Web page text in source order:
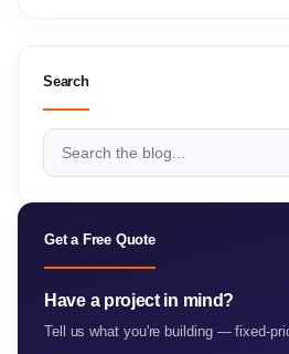
Search
Get a Free Quote
Have a project in mind?
Tell us what you're building — fixed-